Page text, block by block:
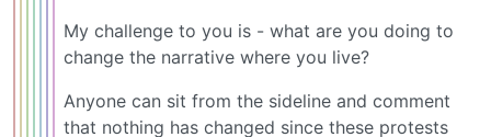
My challenge to you is - what are you doing to
change the narrative where you live?
Anyone can sit from the sideline and comment
that nothing has changed since these protests